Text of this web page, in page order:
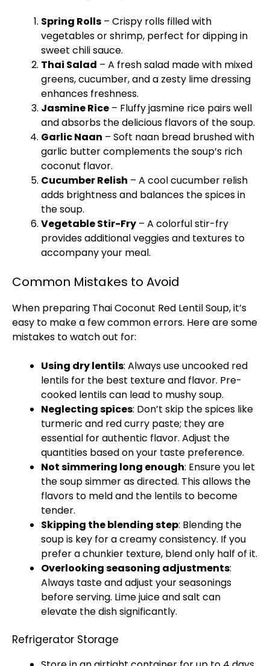
Spring Rolls – Crispy rolls filled with
vegetables or shrimp, perfect for dipping in
sweet chili sauce.
Thai Salad – A fresh salad made with mixed
greens, cucumber, and a zesty lime dressing
enhances freshness.
Jasmine Rice – Fluffy jasmine rice pairs well
and absorbs the delicious flavors of the soup.
Garlic Naan – Soft naan bread brushed with
garlic butter complements the soup’s rich
coconut flavor.
Cucumber Relish – A cool cucumber relish
adds brightness and balances the spices in
the soup.
Vegetable Stir-Fry – A colorful stir-fry
provides additional veggies and textures to
accompany your meal.
Common Mistakes to Avoid
When preparing Thai Coconut Red Lentil Soup, it’s
easy to make a few common errors. Here are some
mistakes to watch out for:
Using dry lentils: Always use uncooked red
lentils for the best texture and flavor. Pre-
cooked lentils can lead to mushy soup.
Neglecting spices: Don’t skip the spices like
turmeric and red curry paste; they are
essential for authentic flavor. Adjust the
quantities based on your taste preference.
Not simmering long enough: Ensure you let
the soup simmer as directed. This allows the
flavors to meld and the lentils to become
tender.
Skipping the blending step: Blending the
soup is key for a creamy consistency. If you
prefer a chunkier texture, blend only half of it.
Overlooking seasoning adjustments:
Always taste and adjust your seasonings
before serving. Lime juice and salt can
elevate the dish significantly.
Refrigerator Storage